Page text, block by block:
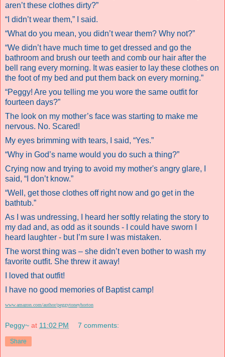
aren’t these clothes dirty?”
“I didn’t wear them,” I said.
“What do you mean, you didn’t wear them? Why not?”
“We didn’t have much time to get dressed and go the
bathroom and brush our teeth and comb our hair after the
bell rang every morning. It was easier to lay these clothes on
the foot of my bed and put them back on every morning.”
“Peggy! Are you telling me you wore the same outfit for
fourteen days?”
The look on my mother’s face was starting to make me
nervous. No. Scared!
My eyes brimming with tears, I said, “Yes.”
“Why in God’s name would you do such a thing?”
Crying now and trying to avoid my mother's angry glare, I
said, “I don’t know.”
“Well, get those clothes off right now and go get in the
bathtub.”
As I was undressing, I heard her softly relating the story to
my dad and, as odd as it sounds - I could have sworn I
heard laughter - but I’m sure I was mistaken.
The worst thing was – she didn’t even bother to wash my
favorite outfit. She threw it away!
I loved that outfit!
I have no good memories of Baptist camp!
www.amazon.com/author/peggytoneyhorton
Peggy~ at 11:02 PM 7 comments:
Share